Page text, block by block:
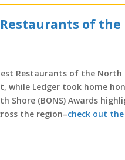
of
Restaurants of the North
while Ledger took home
Shore (BONS) Awards
the region–check out